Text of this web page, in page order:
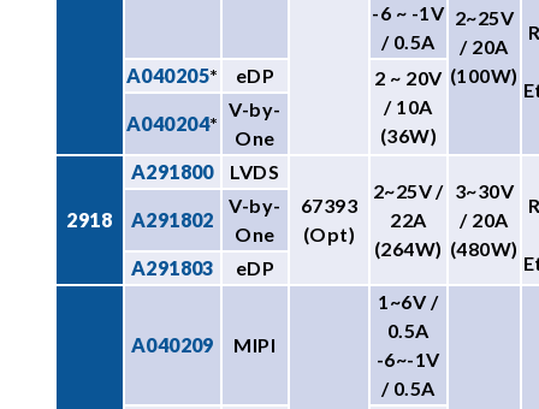
-6 ~ -1V
/ 0.5A
2~25V
/ 20A
(100W)
A040205* eDP
2 ~ 20V
/ 10A
(36W)
A040204*
V-by-
One
2918
A291800
LVDS
67393
(Opt)
2~25V /
22A
(264W)
3~30V
/ 20A
(480W)
A291802
V-by-
One
A291803
eDP
A040209 MIPI
1~6V /
0.5A
-6~-1V
/ 0.5A